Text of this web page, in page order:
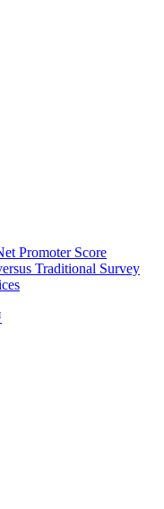
Promoter Score
Traditional Survey